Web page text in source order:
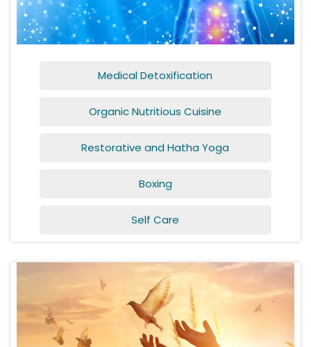
Medical Detoxification
Organic Nutritious Cuisine
Restorative and Hatha Yoga
Boxing
Self Care